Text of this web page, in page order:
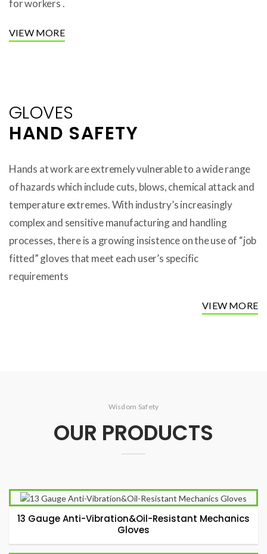
for workers .
VIEW MORE
GLOVES
HAND SAFETY
Hands at work are extremely vulnerable to a wide range
of hazards which include cuts, blows, chemical attack and
temperature extremes. With industry’s increasingly
complex and sensitive manufacturing and handling
processes, there is a growing insistence on the use of “job
fitted” gloves that meet each user’s specific
requirements
VIEW MORE
Wisdom Safety
OUR PRODUCTS
13 Gauge Anti-Vibration&Oil-Resistant Mechanics
Gloves